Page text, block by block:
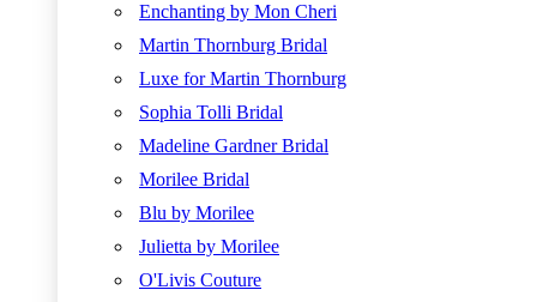
Enchanting by Mon Cheri
Martin Thornburg Bridal
Luxe for Martin Thornburg
Sophia Tolli Bridal
Madeline Gardner Bridal
Morilee Bridal
Blu by Morilee
Julietta by Morilee
O'Livis Couture